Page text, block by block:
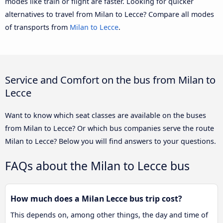
alternatives to travel from Milan to Lecce? Compare all modes
of transports from Milan to Lecce.
Service and Comfort on the bus from Milan to
Lecce
Want to know which seat classes are available on the buses
from Milan to Lecce? Or which bus companies serve the route
Milan to Lecce? Below you will find answers to your questions.
FAQs about the Milan to Lecce bus
How much does a Milan Lecce bus trip cost?
This depends on, among other things, the day and time of